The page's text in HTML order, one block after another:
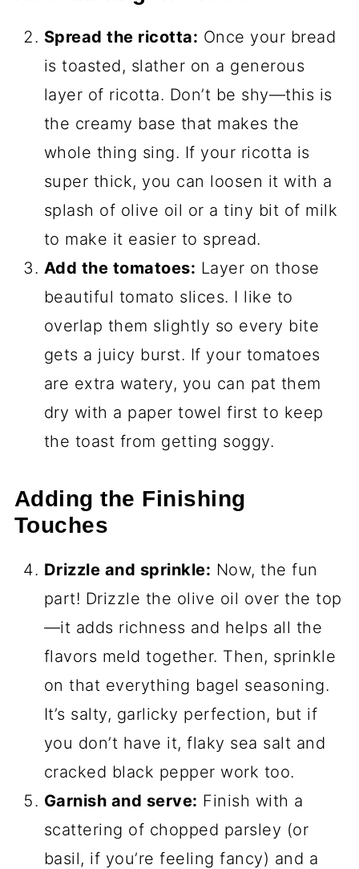
Spread the ricotta: Once your bread
is toasted, slather on a generous
layer of ricotta. Don’t be shy—this is
the creamy base that makes the
whole thing sing. If your ricotta is
super thick, you can loosen it with a
splash of olive oil or a tiny bit of milk
to make it easier to spread.
Add the tomatoes: Layer on those
beautiful tomato slices. I like to
overlap them slightly so every bite
gets a juicy burst. If your tomatoes
are extra watery, you can pat them
dry with a paper towel first to keep
the toast from getting soggy.
Adding the Finishing
Touches
Drizzle and sprinkle: Now, the fun
part! Drizzle the olive oil over the top
—it adds richness and helps all the
flavors meld together. Then, sprinkle
on that everything bagel seasoning.
It’s salty, garlicky perfection, but if
you don’t have it, flaky sea salt and
cracked black pepper work too.
Garnish and serve: Finish with a
scattering of chopped parsley (or
basil, if you’re feeling fancy) and a